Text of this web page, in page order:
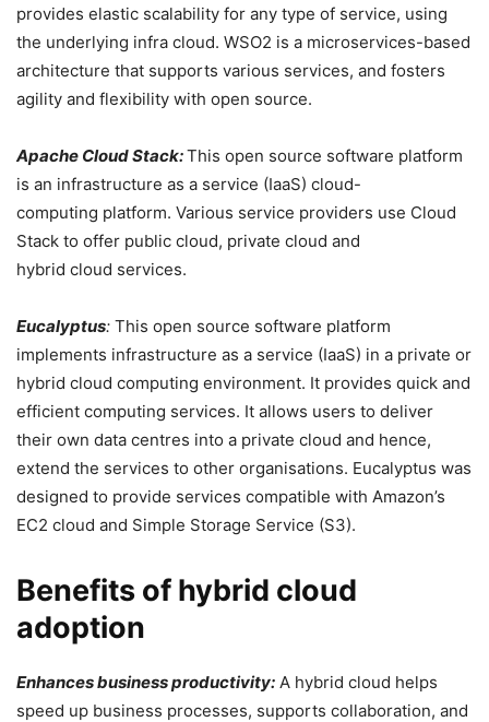
provides elastic scalability for any type of service, using
the underlying infra cloud. WSO2 is a microservices-based
architecture that supports various services, and fosters
agility and flexibility with open source.
Apache Cloud Stack:This open source software platform
is an infrastructure as a service (IaaS) cloud-
computing platform. Various service providers use Cloud
Stack to offer public cloud, private cloud and
hybrid cloud services.
Eucalyptus: This open source software platform
implements infrastructure as a service (IaaS) in a private or
hybrid cloud computing environment. It provides quick and
efficient computing services. It allows users to deliver
their own data centres into a private cloud and hence,
extend the services to other organisations. Eucalyptus was
designed to provide services compatible with Amazon’s
EC2 cloud and Simple Storage Service (S3).
Benefits of hybrid cloud
adoption
Enhances business productivity: A hybrid cloud helps
speed up business processes, supports collaboration, and